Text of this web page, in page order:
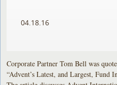
04.18.16
Corporate Partner Tom Bell was
“Advent’s Latest, and Largest, Fund